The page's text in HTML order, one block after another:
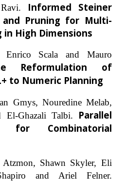
Informed Steiner
and Pruning for Multi-
in High Dimensions
Enrico Scala and Mauro
Reformulation of
to Numeric Planning
Gmys, Nouredine Melab,
El-Ghazali Talbi.
Parallel
for Combinatorial
Shawn Skyler, Eli
and Ariel Felner.